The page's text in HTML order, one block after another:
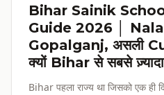
Bihar Sainik
Guide 2026 │
Gopalganj, असली
क्यों Bihar से सबसे
Bihar पहला राज्य था जिसको एक ही